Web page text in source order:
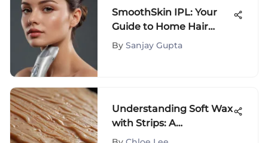
SmoothSkin IPL: Your
Guide to Home Hair
Removal
By Sanjay Gupta
Understanding Soft Wax
with Strips: A
Comprehensive Guide